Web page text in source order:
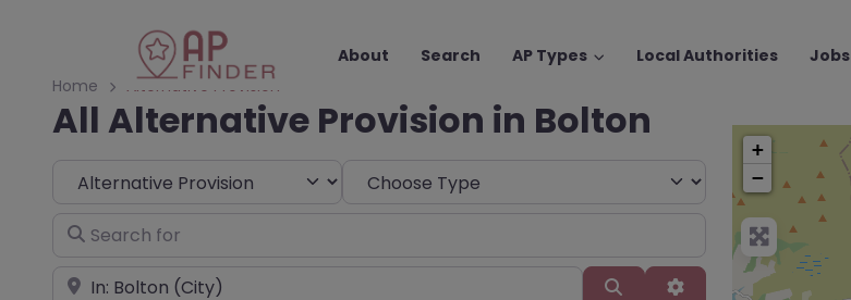
About Search AP Types Local Authorities Jobs
Home
Alternative Provision
All Alternative Provision in Bolton
Select search type Choose Type
Search for
Near SearchAdvanced Filters
+
−